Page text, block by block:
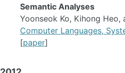
Semantic Analyses
Yoonseok Ko, Kihong Heo,
Computer Languages,
[paper]